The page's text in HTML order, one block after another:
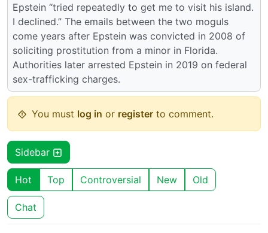
Epstein “tried repeatedly to get me to visit his island.
I declined.” The emails between the two moguls
come years after Epstein was convicted in 2008 of
soliciting prostitution from a minor in Florida.
Authorities later arrested Epstein in 2019 on federal
sex-trafficking charges.
You must log in or register to comment.
Sidebar
Hot Top Controversial New Old
Chat